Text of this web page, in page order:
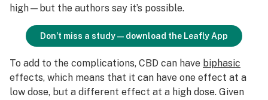
high—but the authors say it’s possible.
Don’t miss a study—download the Leafly App
To add to the complications, CBD can have biphasic
effects, which means that it can have one effect at a
low dose, but a different effect at a high dose. Given